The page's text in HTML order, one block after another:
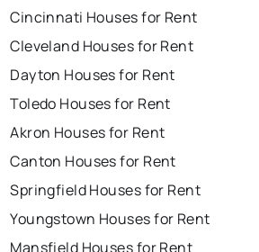
Cincinnati Houses for Rent
Cleveland Houses for Rent
Dayton Houses for Rent
Toledo Houses for Rent
Akron Houses for Rent
Canton Houses for Rent
Springfield Houses for Rent
Youngstown Houses for Rent
Mansfield Houses for Rent